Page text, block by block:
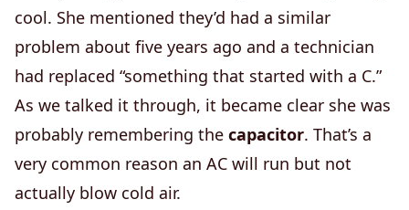
cool. She mentioned they’d had a similar
problem about five years ago and a technician
had replaced “something that started with a C.”
As we talked it through, it became clear she was
probably remembering the capacitor. That’s a
very common reason an AC will run but not
actually blow cold air.